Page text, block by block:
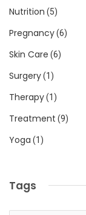
Nutrition (5)
Pregnancy(6)
Skin Care (6)
Surgery(1)
Therapy(1)
Treatment (9)
Yoga (1)
Tags